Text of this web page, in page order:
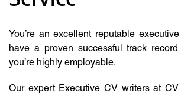
You’re an excellent reputable
have a proven successful track record
you’re highly employable.
Our expert Executive CV writers at